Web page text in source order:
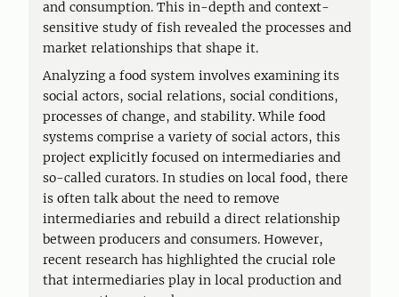
and consumption. This in-depth and context-
sensitive study of fish revealed the processes and
market relationships that shape it.
Analyzing a food system involves examining its
social actors, social relations, social conditions,
processes of change, and stability. While food
systems comprise a variety of social actors, this
project explicitly focused on intermediaries and
so-called curators. In studies on local food, there
is often talk about the need to remove
intermediaries and rebuild a direct relationship
between producers and consumers. However,
recent research has highlighted the crucial role
that intermediaries play in local production and